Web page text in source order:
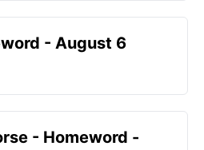
- August 6
- Homeword -